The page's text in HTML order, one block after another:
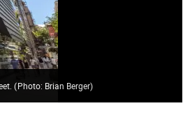
(Photo: Brian Berger)